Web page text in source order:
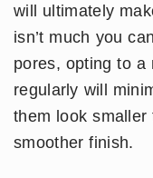
will ultimately
isn’t much you
pores, opting to a
regularly will
them look
smoother finish.